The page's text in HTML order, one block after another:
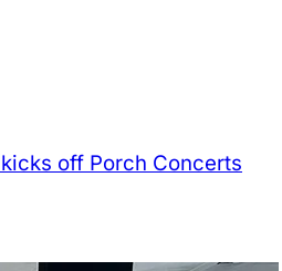
off Porch Concerts